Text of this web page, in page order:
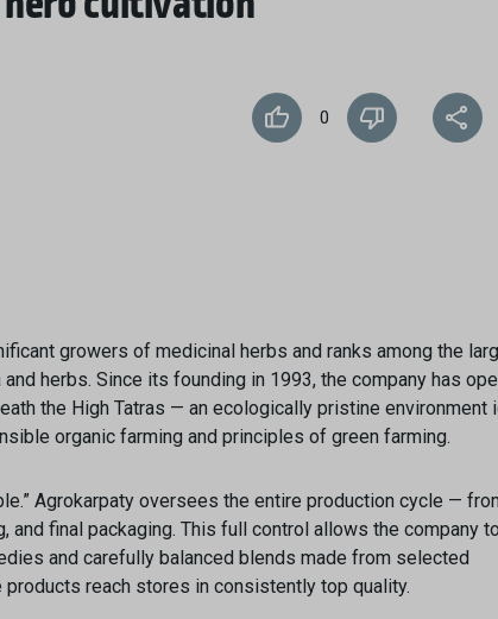
0
growers of medicinal herbs and ranks among the
herbs. Since its founding in 1993, the company has
the High Tatras — an ecologically pristine environment
organic farming and principles of green farming.
Agrokarpaty oversees the entire production cycle —
and final packaging. This full control allows the company to
and carefully balanced blends made from selected
reach stores in consistently top quality.